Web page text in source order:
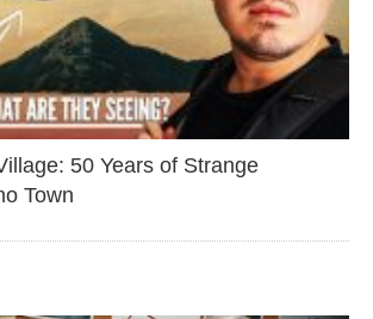
50 Years of Strange
Town